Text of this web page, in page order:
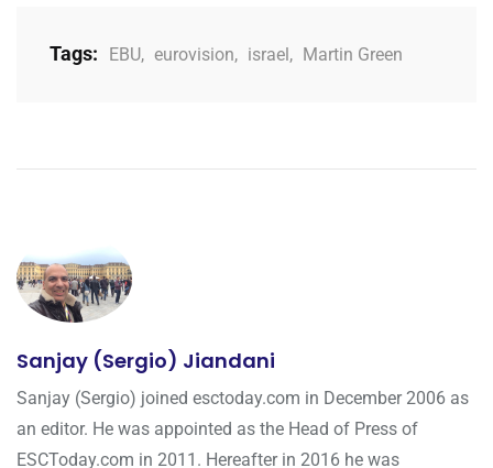
Tags: EBU, eurovision, israel , Martin Green
Sanjay (Sergio) Jiandani
Sanjay (Sergio) joined esctoday.com in December 2006 as
an editor. He was appointed as the Head of Press of
ESCToday.com in 2011. Hereafter in 2016 he was